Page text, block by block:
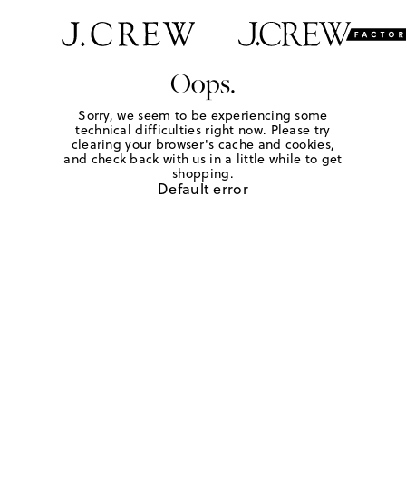
Oops.
Sorry, we seem to be experiencing some
technical difficulties right now. Please try
clearing your browser's cache and cookies,
and check back with us in a little while to get
shopping.
Default error